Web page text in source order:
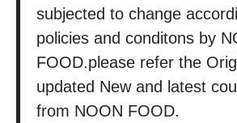
subjected to change
policies and conditons by
FOOD.please refer the
updated New and latest
from NOON FOOD.